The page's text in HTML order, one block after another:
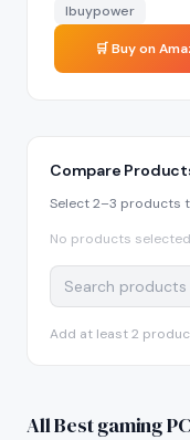
Ibuypower
🛒 Buy on
Compare
Select 2–3 products
No products
Add at least 2
AllBest gaming